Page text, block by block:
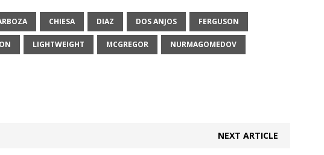
CHIESA DIAZ DOS ANJOS FERGUSON
LIGHTWEIGHT MCGREGOR NURMAGOMEDOV
NEXT ARTICLE